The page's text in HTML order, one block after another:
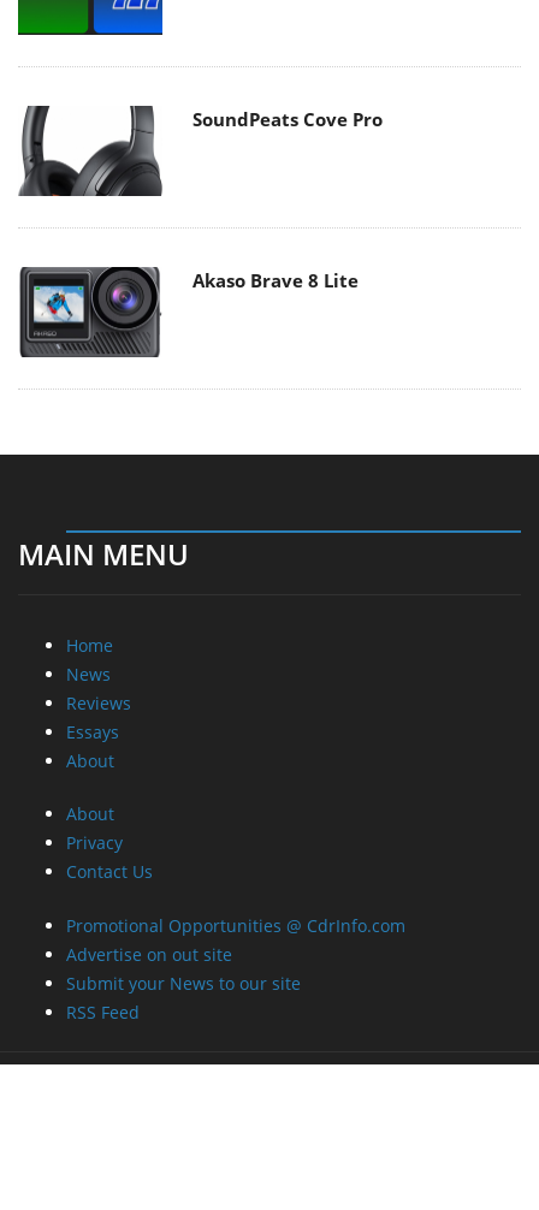
SoundPeats Cove Pro
Akaso Brave 8 Lite
MAIN MENU
Home
News
Reviews
Essays
About
About
Privacy
Contact Us
Promotional Opportunities @ CdrInfo.com
Advertise on out site
Submit your News to our site
RSS Feed